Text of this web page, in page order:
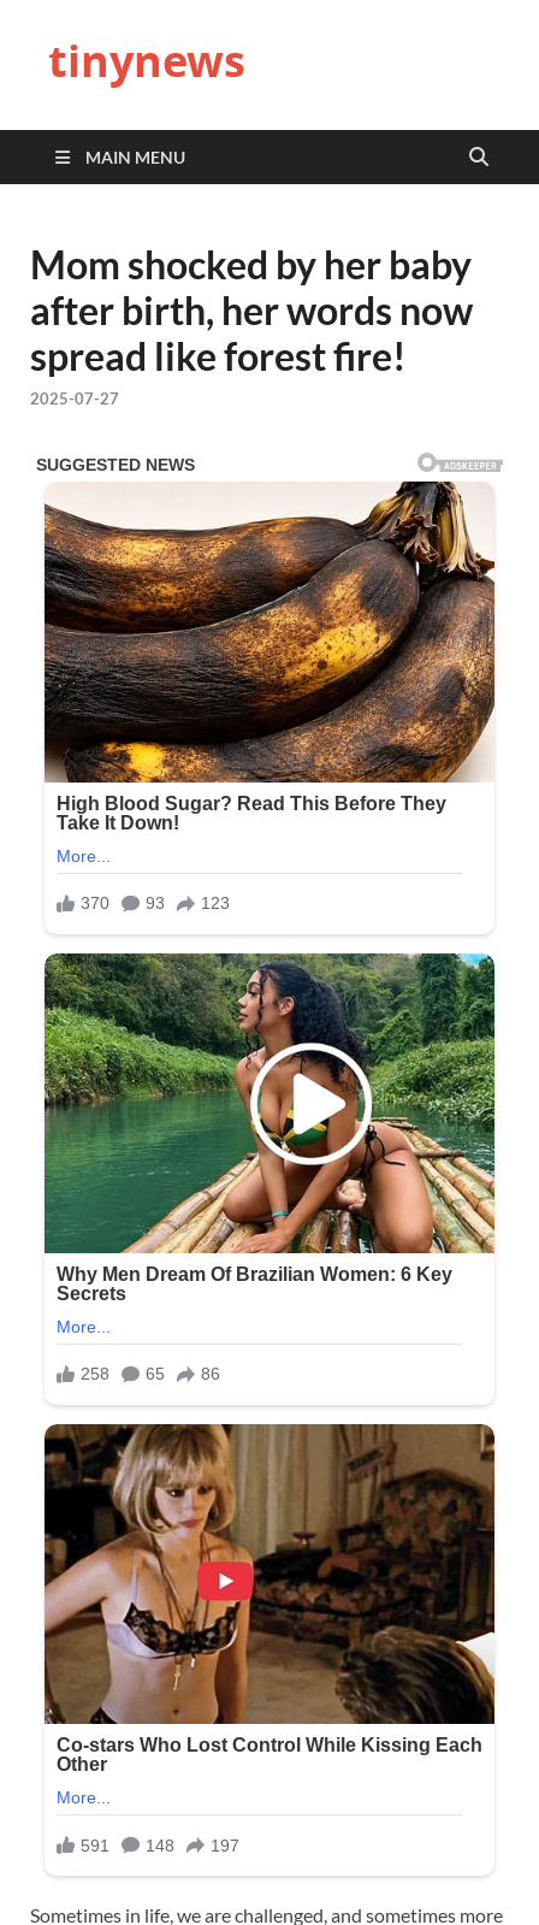
tinynews
MAIN MENU
Mom shocked by her baby
after birth, her words now
spread like forest fire!
2025-07-27
Sometimes in life, we are challenged, and sometimes more